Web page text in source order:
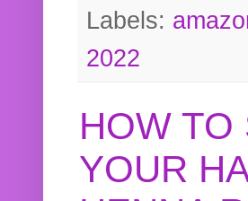
Labels:
2022
HOW TO
YOUR